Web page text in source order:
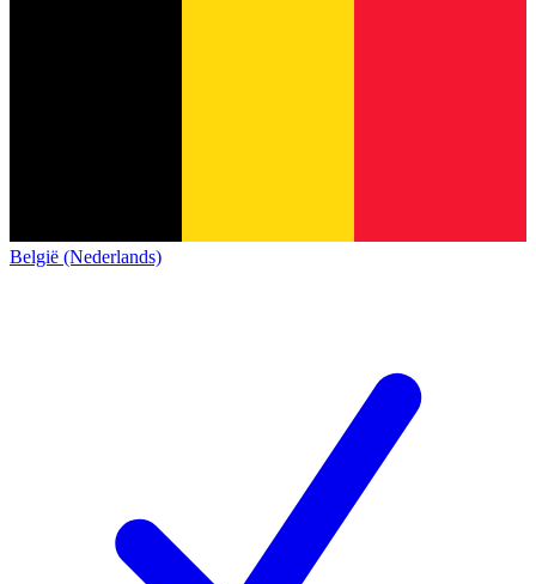
België (Nederlands)